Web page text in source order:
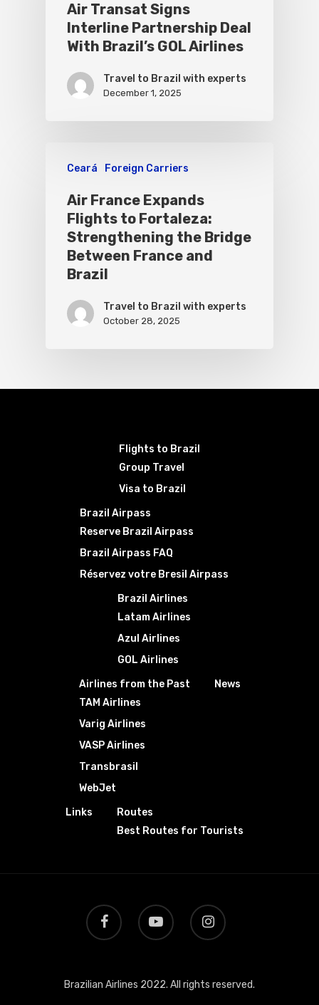
Air Transat Signs
Interline Partnership Deal
With Brazil’s GOL Airlines
Travel to Brazil with experts
December 1, 2025
Ceará Foreign Carriers
Air France Expands
Flights to Fortaleza:
Strengthening the Bridge
Between France and
Brazil
Travel to Brazil with experts
October 28, 2025
Flights to Brazil
Group Travel
Visa to Brazil
Brazil Airpass
Reserve Brazil Airpass
Brazil Airpass FAQ
Réservez votre Bresil Airpass
Brazil Airlines
Latam Airlines
Azul Airlines
GOL Airlines
Airlines from the Past
TAM Airlines
Varig Airlines
VASP Airlines
Transbrasil
WebJet
News
Links
Routes
Best Routes for Tourists
Brazilian Airlines 2022. All rights reserved.